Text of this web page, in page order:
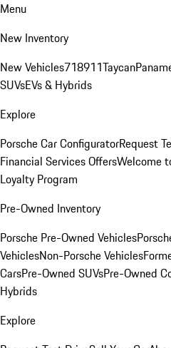
Menu
New Inventory
New Vehicles718911Taycan
SUVsEVs & Hybrids
Explore
Porsche Car ConfiguratorRequest
Financial Services OffersWelcome
Loyalty Program
Pre-Owned Inventory
Porsche Pre-Owned Vehicles
VehiclesNon-Porsche Vehicles
CarsPre-Owned SUVsPre-Owned
Hybrids
Explore